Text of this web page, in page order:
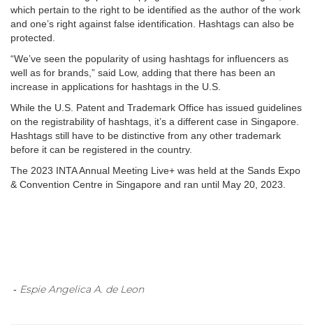
which pertain to the right to be identified as the author of the work
and one’s right against false identification. Hashtags can also be
protected.
“We’ve seen the popularity of using hashtags for influencers as
well as for brands,” said Low, adding that there has been an
increase in applications for hashtags in the U.S.
While the U.S. Patent and Trademark Office has issued guidelines
on the registrability of hashtags, it’s a different case in Singapore.
Hashtags still have to be distinctive from any other trademark
before it can be registered in the country.
The 2023 INTA Annual Meeting Live+ was held at the Sands Expo
& Convention Centre in Singapore and ran until May 20, 2023.
- Espie Angelica A. de Leon